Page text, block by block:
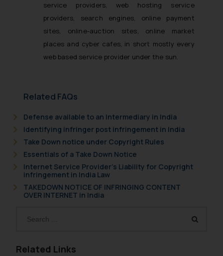
service providers, web hosting service
providers, search engines, online payment
sites, online-auction sites, online market
places and cyber cafes, in short mostly every
web based service provider under the sun.
Related FAQs
Defense available to an Intermediary in India
Identifying infringer post infringement in India
Take Down notice under Copyright Rules
Essentials of a Take Down Notice
Internet Service Provider’s Liability for Copyright
infringement in India Law
TAKEDOWN NOTICE OF INFRINGING CONTENT
OVER INTERNET in India
Related Links